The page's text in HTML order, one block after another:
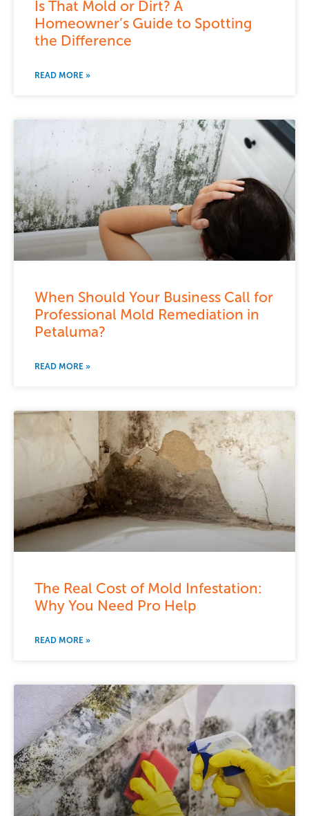
Is That Mold or Dirt? A
Homeowner’s Guide to Spotting
the Difference
READ MORE »
When Should Your Business Call for
Professional Mold Remediation in
Petaluma?
READ MORE »
The Real Cost of Mold Infestation:
Why You Need Pro Help
READ MORE »